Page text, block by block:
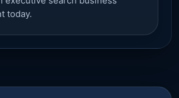
today.